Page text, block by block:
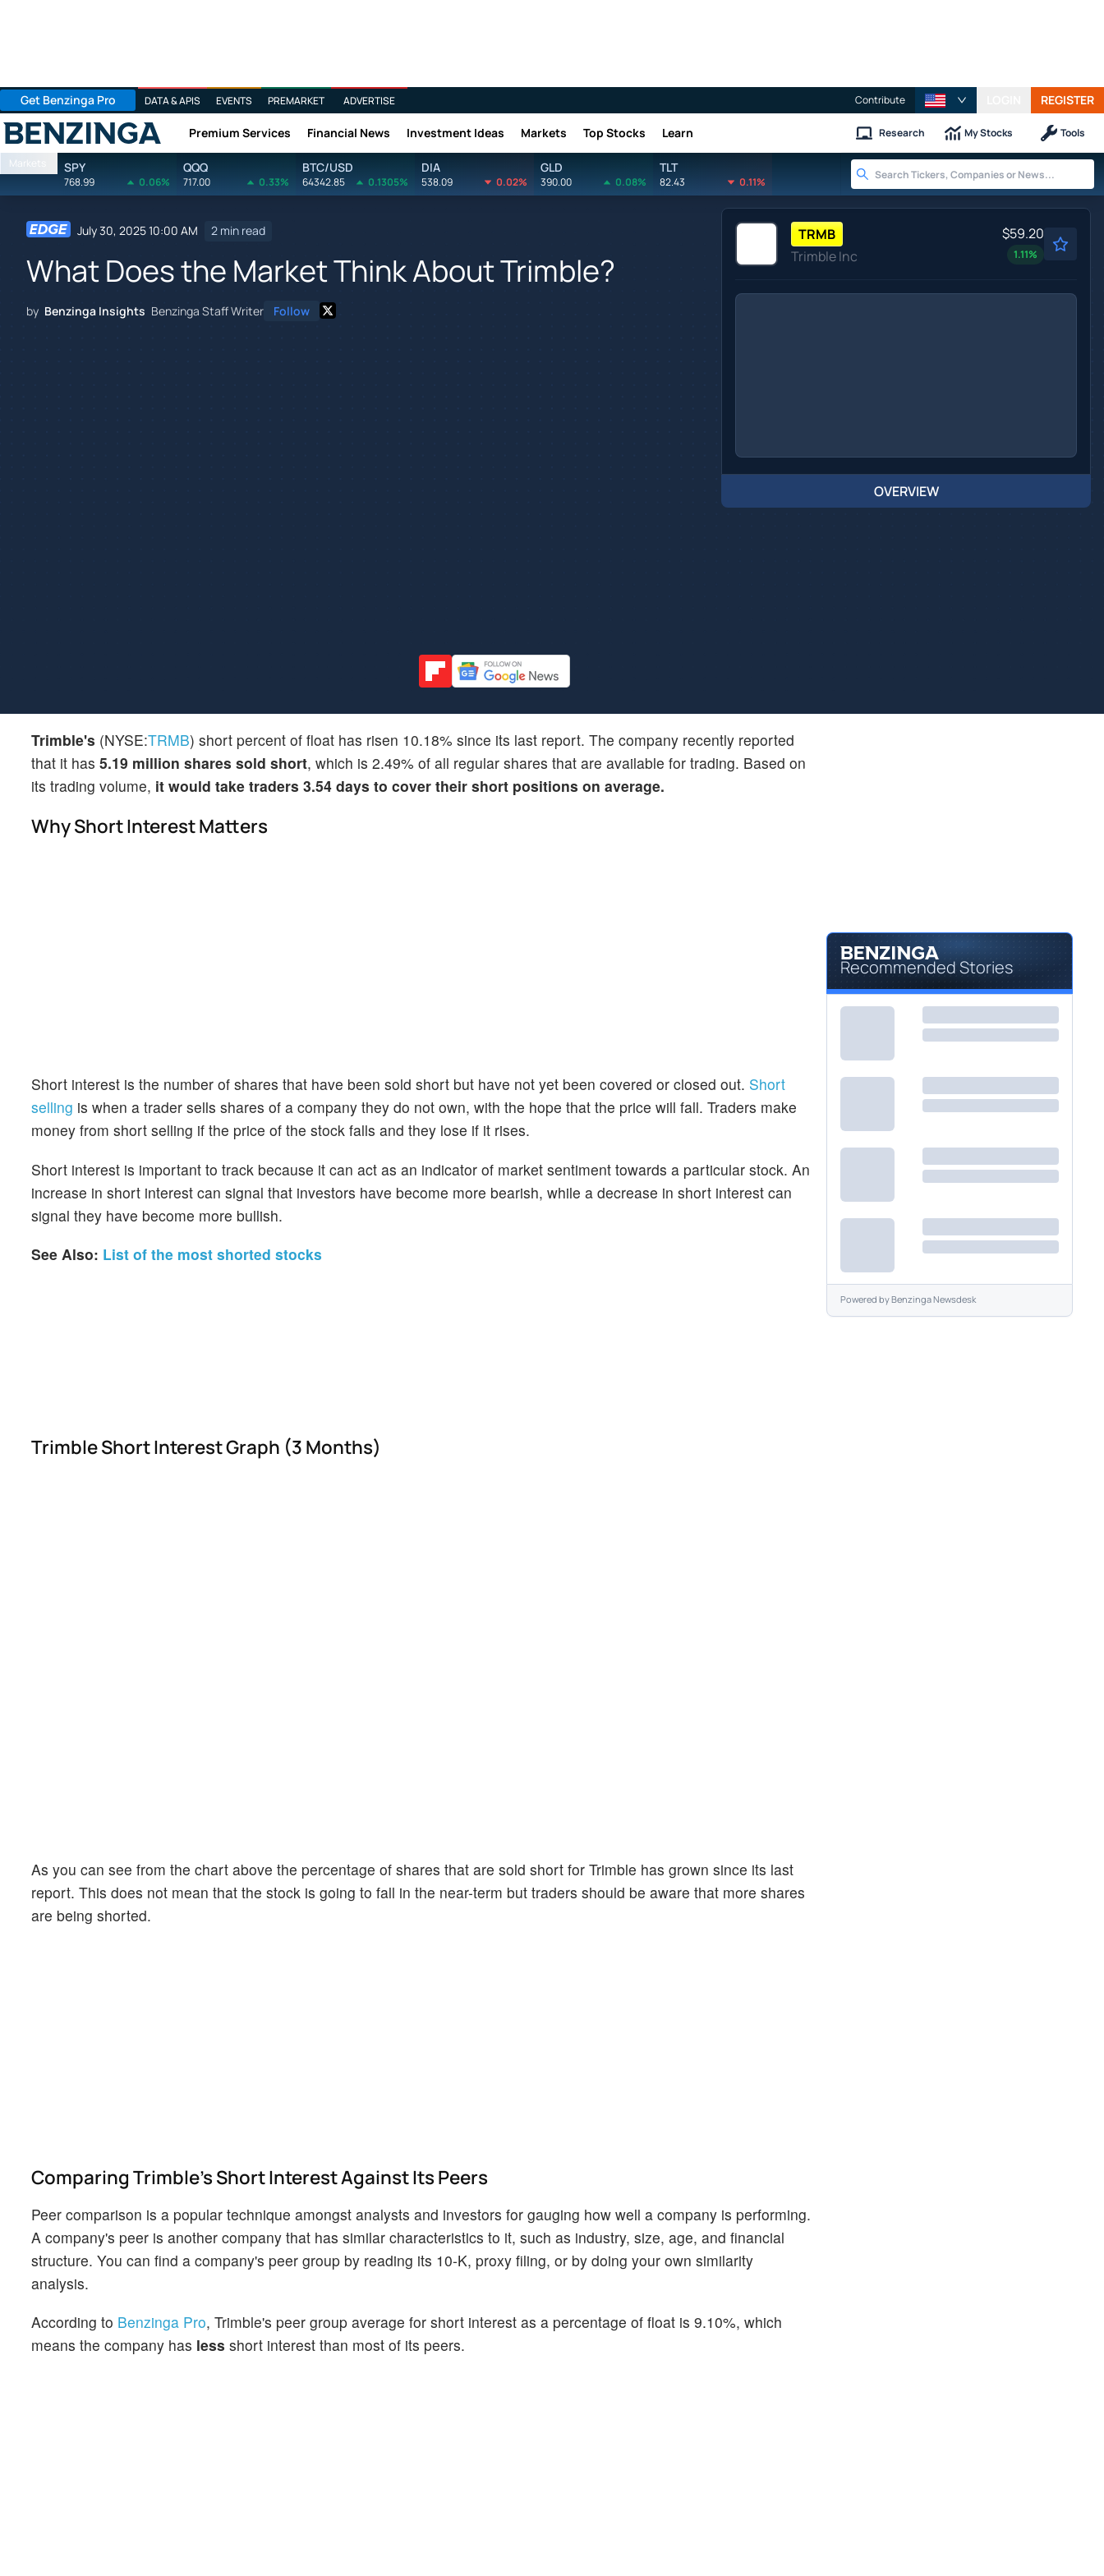
Get Benzinga Pro DATA & APIS EVENTS PREMARKET ADVERTISE Contribute REGISTER
Benzinga Premium Services Financial News Investment Ideas Markets Top Stocks Learn Research My Stocks Tools
Markets SPY
768.99 0.06%
QQQ
717.00 0.33%
BTC/USD
64342.85 0.1305%
DIA
538.09 0.02%
GLD
390.00 0.08%
TLT
82.43 0.11%
July 30, 2025 10:00 AM 2 min read
What Does the Market Think About Trimble?
by Benzinga Insights Benzinga Staff Writer Follow
TRMB
Trimble Inc
$59.20
1.11%
OVERVIEW
Trimble's (NYSE:TRMB) short percent of float has risen 10.18% since its last report. The company recently reported
that it has 5.19 million shares sold short, which is 2.49% of all regular shares that are available for trading. Based on
its trading volume, it would take traders 3.54 days to cover their short positions on average.
Why Short Interest Matters
Short interest is the number of shares that have been sold short but have not yet been covered or closed out. Short
selling is when a trader sells shares of a company they do not own, with the hope that the price will fall. Traders make
money from short selling if the price of the stock falls and they lose if it rises.
Short interest is important to track because it can act as an indicator of market sentiment towards a particular stock. An
increase in short interest can signal that investors have become more bearish, while a decrease in short interest can
signal they have become more bullish.
See Also: List of the most shorted stocks
Trimble Short Interest Graph (3 Months)
As you can see from the chart above the percentage of shares that are sold short for Trimble has grown since its last
report. This does not mean that the stock is going to fall in the near-term but traders should be aware that more shares
are being shorted.
Comparing Trimble's Short Interest Against Its Peers
Peer comparison is a popular technique amongst analysts and investors for gauging how well a company is performing.
A company's peer is another company that has similar characteristics to it, such as industry, size, age, and financial
structure. You can find a company's peer group by reading its 10-K, proxy filing, or by doing your own similarity
analysis.
According to Benzinga Pro, Trimble's peer group average for short interest as a percentage of float is 9.10%, which
means the company has less short interest than most of its peers.
Recommended Stories
Powered byBenzinga Newsdesk